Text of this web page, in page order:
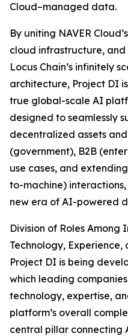
Cloud–managed data.
By uniting NAVER
cloud infrastructure,
Locus Chain’s infinitely
architecture, Project DI
true global-scale AI
designed to seamlessly
decentralized assets
(government), B2B
use cases, and
to-machine)
new era of AI-powered
Division of Roles Among
Technology, Experience,
Project DI is being
which leading
technology, expertise,
platform’s overall
central pillar connecting